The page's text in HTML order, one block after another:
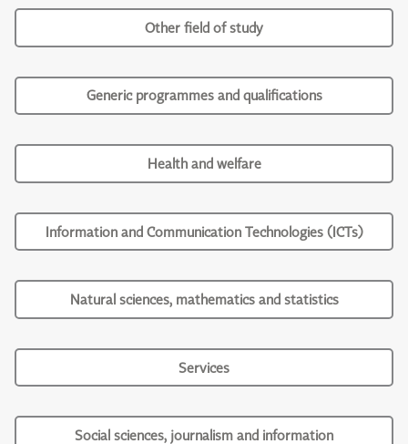
Other field of study
Generic programmes and qualifications
Health and welfare
Information and Communication Technologies (ICTs)
Natural sciences, mathematics and statistics
Services
Social sciences, journalism and information